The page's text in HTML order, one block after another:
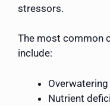
stressors.
The most common
include:
Nutrient